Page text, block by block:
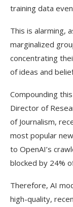
training data
This is alarming,
marginalized
concentrating
of ideas and
Compounding
Director of
of Journalism,
most popular
to OpenAI’s
blocked by 24%
Therefore, AI
high-quality,